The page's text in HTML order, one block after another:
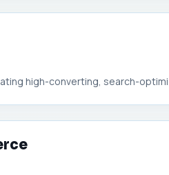
high-converting, search-